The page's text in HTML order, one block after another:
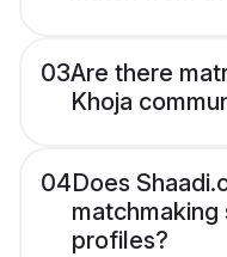
03Are there
Khoja
04Does
profiles?